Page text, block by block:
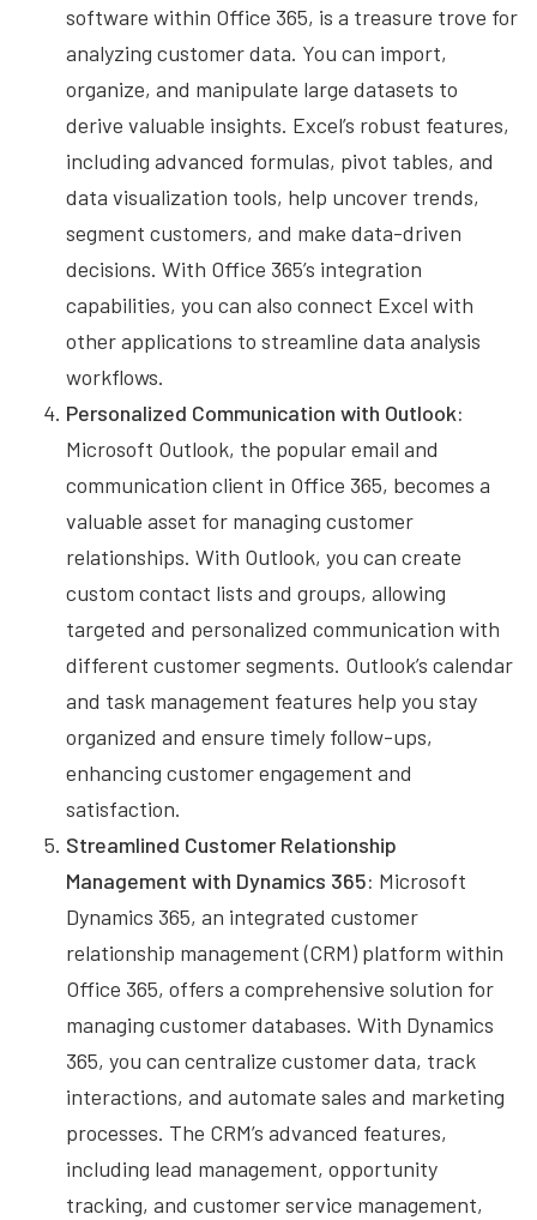
software within Office 365, is a treasure trove for
analyzing customer data. You can import,
organize, and manipulate large datasets to
derive valuable insights. Excel’s robust features,
including advanced formulas, pivot tables, and
data visualization tools, help uncover trends,
segment customers, and make data-driven
decisions. With Office 365’s integration
capabilities, you can also connect Excel with
other applications to streamline data analysis
workflows.
Personalized Communication with Outlook:
Microsoft Outlook, the popular email and
communication client in Office 365, becomes a
valuable asset for managing customer
relationships. With Outlook, you can create
custom contact lists and groups, allowing
targeted and personalized communication with
different customer segments. Outlook’s calendar
and task management features help you stay
organized and ensure timely follow-ups,
enhancing customer engagement and
satisfaction.
Streamlined Customer Relationship
Management with Dynamics 365: Microsoft
Dynamics 365, an integrated customer
relationship management (CRM) platform within
Office 365, offers a comprehensive solution for
managing customer databases. With Dynamics
365, you can centralize customer data, track
interactions, and automate sales and marketing
processes. The CRM’s advanced features,
including lead management, opportunity
tracking, and customer service management,